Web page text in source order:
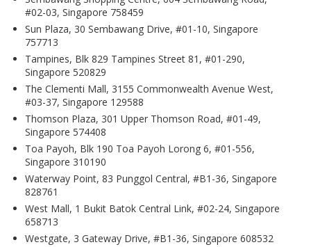
#02-03, Singapore 758459
Sun Plaza, 30 Sembawang Drive, #01-10, Singapore
757713
Tampines, Blk 829 Tampines Street 81, #01-290,
Singapore 520829
The Clementi Mall, 3155 Commonwealth Avenue West,
#03-37, Singapore 129588
Thomson Plaza, 301 Upper Thomson Road, #01-49,
Singapore 574408
Toa Payoh, Blk 190 Toa Payoh Lorong 6, #01-556,
Singapore 310190
Waterway Point, 83 Punggol Central, #B1-36, Singapore
828761
West Mall, 1 Bukit Batok Central Link, #02-24, Singapore
658713
Westgate, 3 Gateway Drive, #B1-36, Singapore 608532